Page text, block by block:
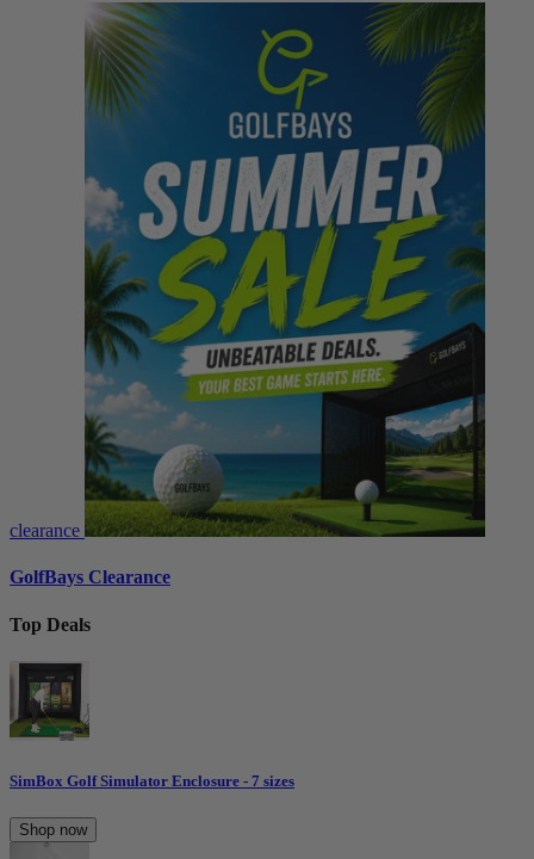
clearance
GolfBays Clearance
Top Deals
SimBox Golf Simulator Enclosure - 7 sizes
Shop now